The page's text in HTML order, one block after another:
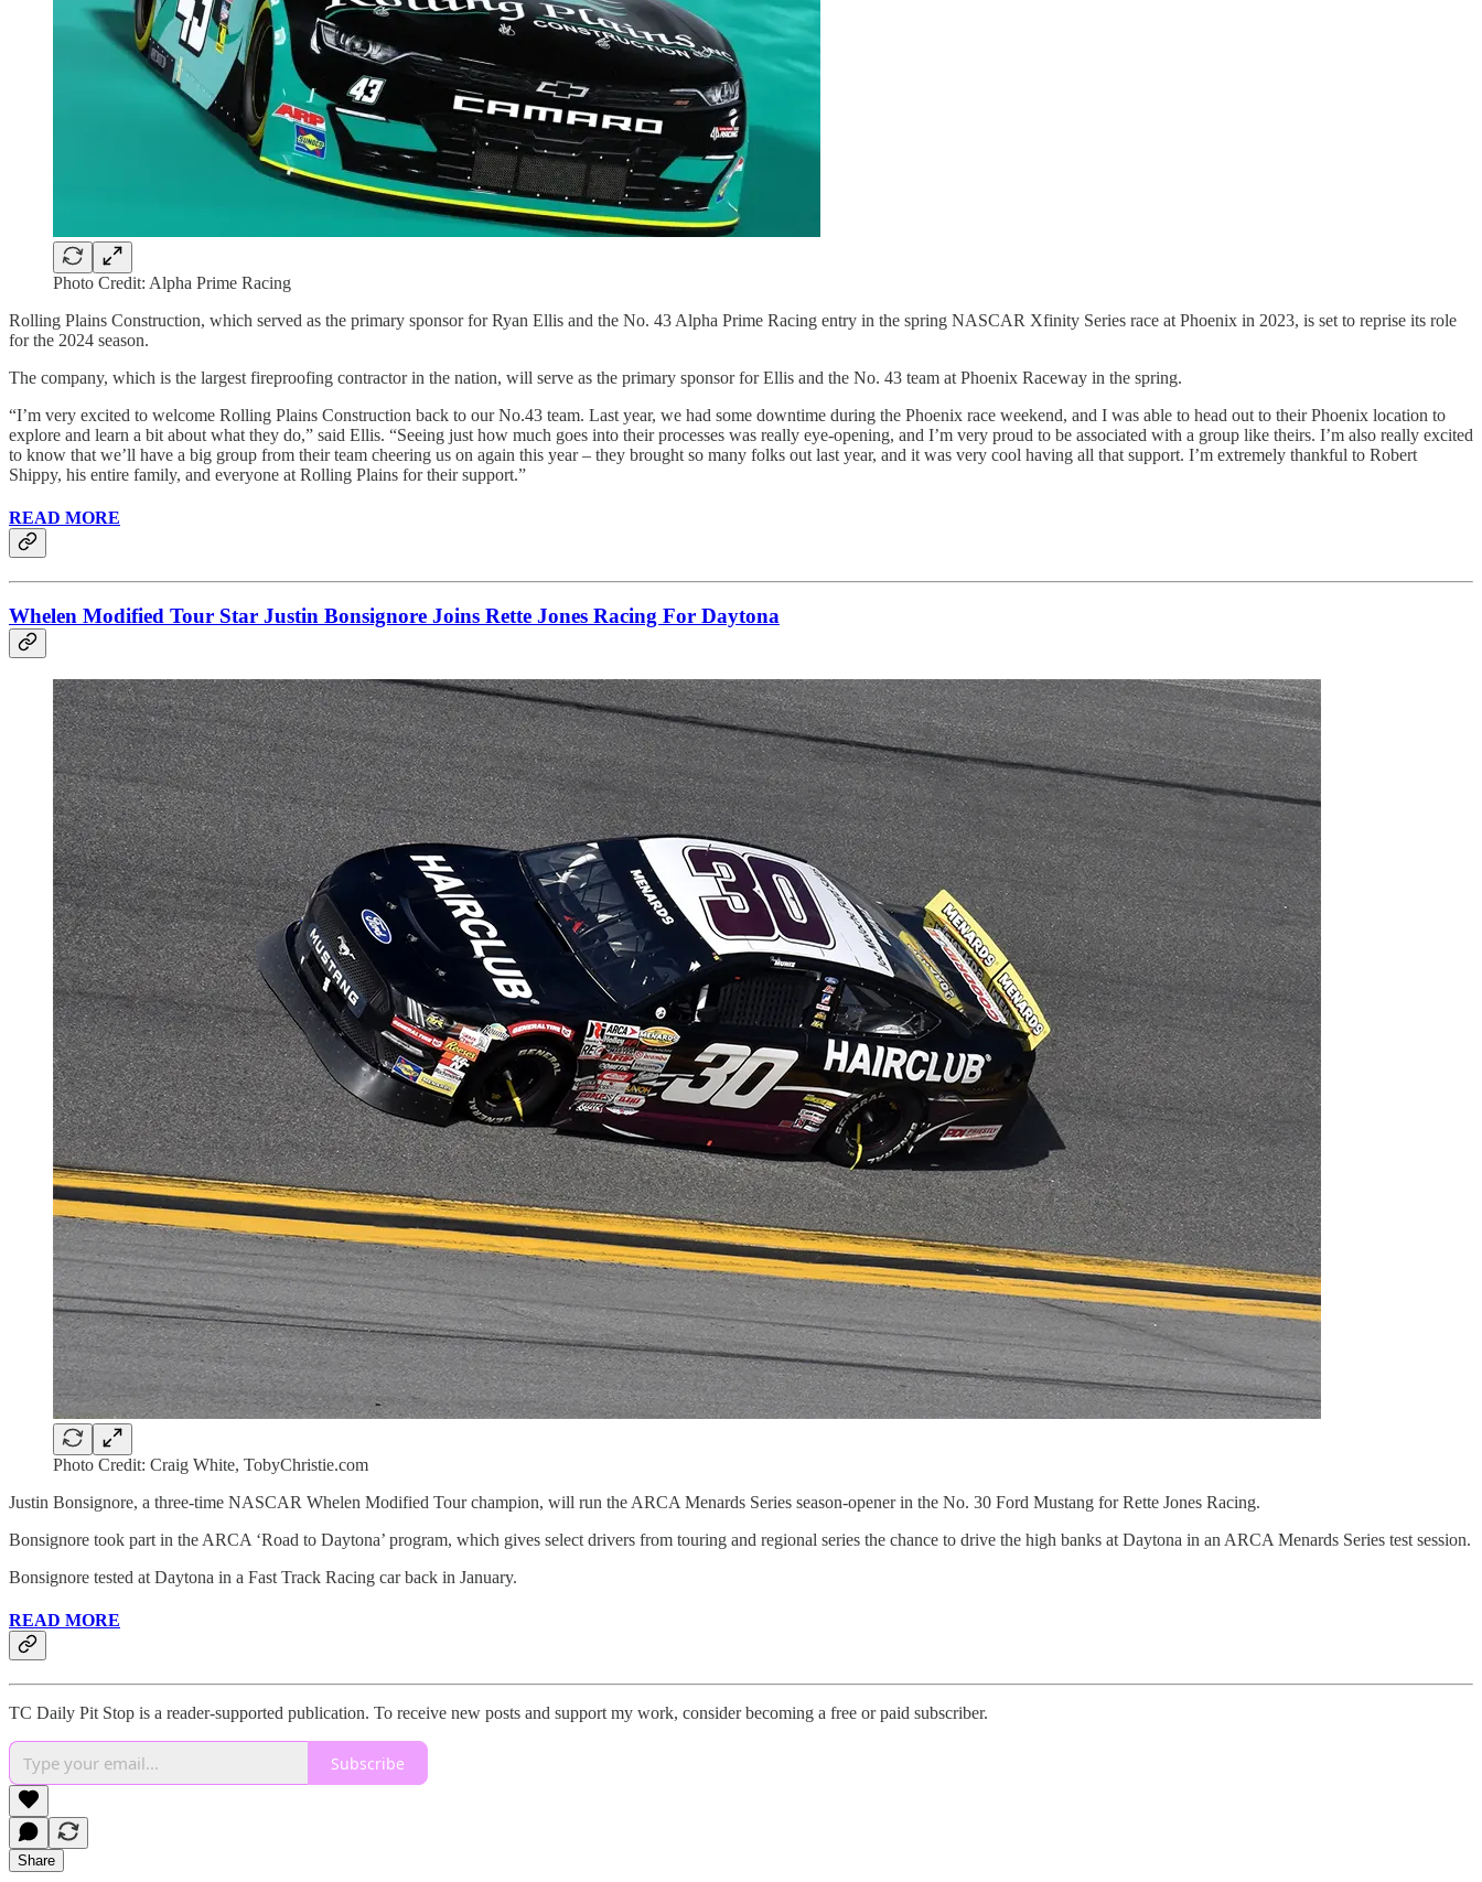
Photo Credit: Alpha Prime Racing
Rolling Plains Construction, which served as the primary sponsor for Ryan Ellis and the No. 43 Alpha Prime Racing entry in the spring NASCAR Xfinity Series race at Phoenix in 2023, is set to reprise its role
for the 2024 season.
The company, which is the largest fireproofing contractor in the nation, will serve as the primary sponsor for Ellis and the No. 43 team at Phoenix Raceway in the spring.
“I’m very excited to welcome Rolling Plains Construction back to our No.43 team. Last year, we had some downtime during the Phoenix race weekend, and I was able to head out to their Phoenix location to
explore and learn a bit about what they do,” said Ellis. “Seeing just how much goes into their processes was really eye-opening, and I’m very proud to be associated with a group like theirs. I’m also really excited
to know that we’ll have a big group from their team cheering us on again this year – they brought so many folks out last year, and it was very cool having all that support. I’m extremely thankful to Robert
Shippy, his entire family, and everyone at Rolling Plains for their support.”
READ MORE
Whelen Modified Tour Star Justin Bonsignore Joins Rette Jones Racing For Daytona
Photo Credit: Craig White, TobyChristie.com
Justin Bonsignore, a three-time NASCAR Whelen Modified Tour champion, will run the ARCA Menards Series season-opener in the No. 30 Ford Mustang for Rette Jones Racing.
Bonsignore took part in the ARCA ‘Road to Daytona’ program, which gives select drivers from touring and regional series the chance to drive the high banks at Daytona in an ARCA Menards Series test session.
Bonsignore tested at Daytona in a Fast Track Racing car back in January.
READ MORE
TC Daily Pit Stop is a reader-supported publication. To receive new posts and support my work, consider becoming a free or paid subscriber.
Subscribe
Share